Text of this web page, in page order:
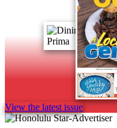
View the latest issue